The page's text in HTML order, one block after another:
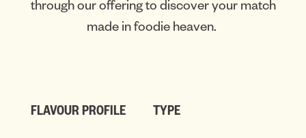
through our offering to discover your match
made in foodie heaven.
FLAVOUR PROFILE TYPE